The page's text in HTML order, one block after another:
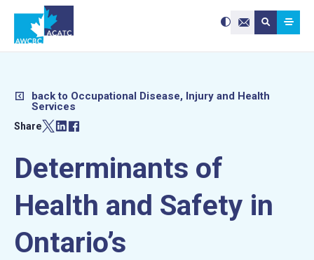
Contact Us
Search site:
Submit
Use
the
and
back to Occupational Disease, Injury and Health
Services
Share
Determinants of
Health and Safety in
Ontario’s